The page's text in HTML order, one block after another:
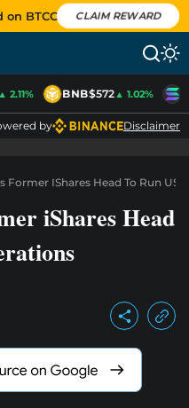
on BTCC CLAIM REWARD
2.11% BNB$572▲ 1.02%
by Disclaimer
Former IShares Head To Run US
iShares Head